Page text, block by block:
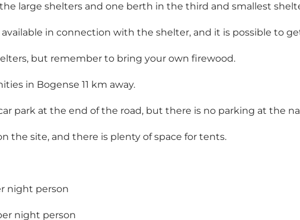
large shelters and one berth in the third and smallest
in connection with the shelter, and it is possible to
but remember to bring your own firewood.
in Bogense 11 km away.
park at the end of the road, but there is no parking at the
the site, and there is plenty of space for tents.
night person
night person